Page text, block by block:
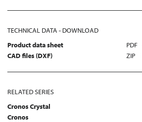
TECHNICAL DATA - DOWNLOAD
Product data sheet
PDF
CAD files (DXF)
ZIP
RELATED SERIES
Cronos Crystal
Cronos